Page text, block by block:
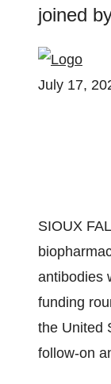
joined
July 17,
SIOUX
antibodies
funding
the United
follow-on